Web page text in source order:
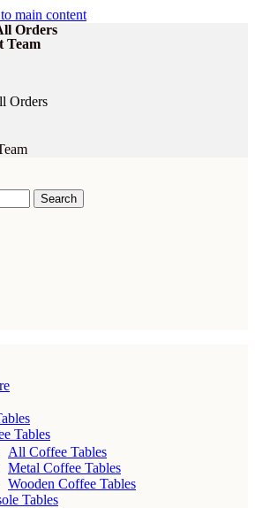
main content
Orders
Team
Orders
Search
Tables
All Coffee Tables
Metal Coffee Tables
Wooden Coffee Tables
Tables